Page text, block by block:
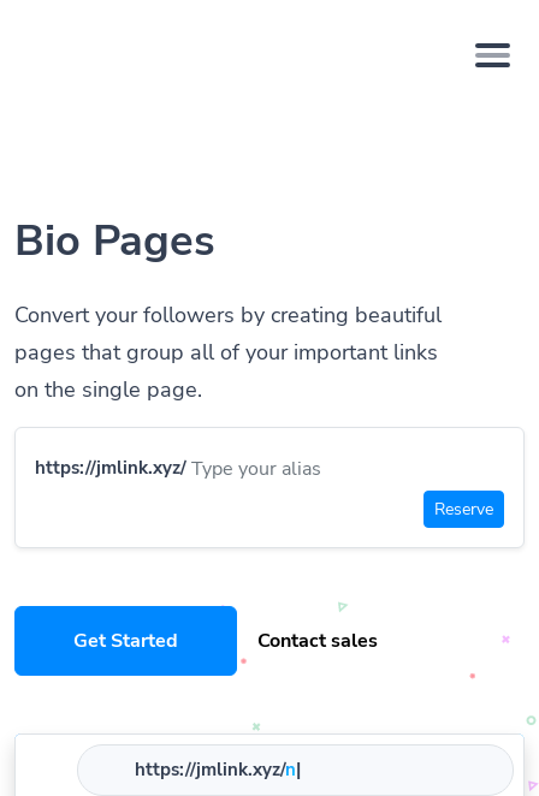
Bio Pages
Convert your followers by creating beautiful
pages that group all of your important links
on the single page.
https://jmlink.xyz/
Reserve
Get Started Contact sales
https://jmlink.xyz/nam